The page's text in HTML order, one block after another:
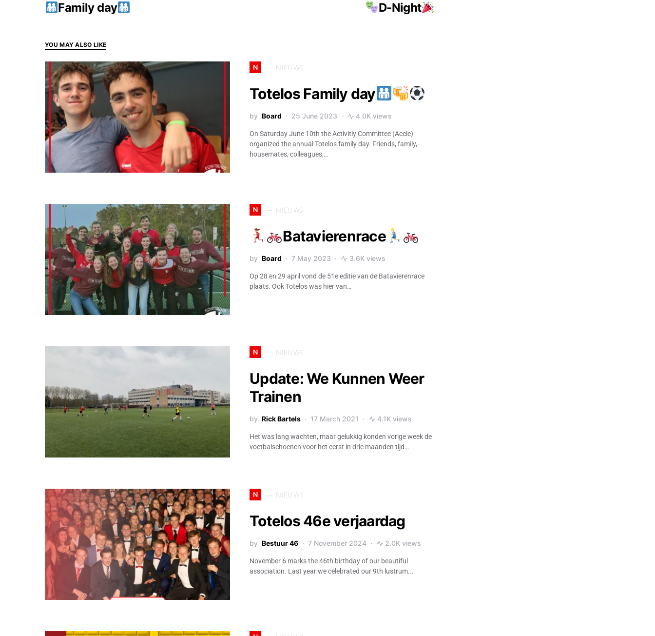
Family day D-Night
YOU MAY ALSO LIKE
N NIEUWS
Totelos Family day
by Board 25 June 2023 4.0K views
On Saturday June 10th the Activitiy Committee (Accie)
organized the annual Totelos family day. Friends, family,
housemates, colleagues,…
N NIEUWS
Batavierenrace
by Board 7 May 2023 3.6K views
Op 28 en 29 april vond de 51e editie van de Batavierenrace
plaats. Ook Totelos was hier van…
N NIEUWS
Update: We Kunnen Weer
Trainen
by Rick Bartels 17 March 2021 4.1K views
Het was lang wachten, maar gelukkig konden vorige week de
voetbalschoenen voor het eerst in drie maanden tijd…
N NIEUWS
Totelos 46e verjaardag
by Bestuur 46 7 November 2024 2.0K views
November 6 marks the 46th birthday of our beautiful
association. Last year we celebrated our 9th lustrum...